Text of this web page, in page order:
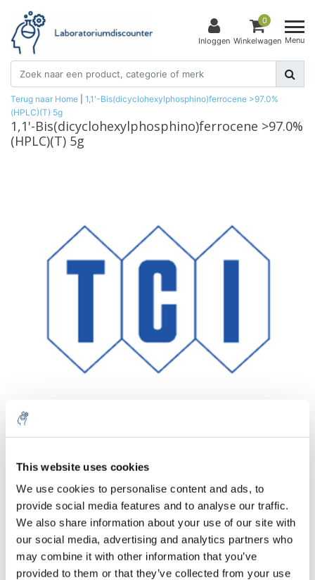
This website uses cookies
We use cookies to personalise content and ads, to
provide social media features and to analyse our traffic.
We also share information about your use of our site with
our social media, advertising and analytics partners who
may combine it with other information that you’ve
provided to them or that they’ve collected from your use
Inloggen
0
Winkelwagen Menu
Terug naar Home
1,1'-Bis(dicyclohexylphosphino)ferrocene >97.0%
(HPLC)(T) 5g
1,1'-Bis(dicyclohexylphosphino)ferrocene >97.0%
(HPLC)(T) 5g
Aantal Product
1 Stuk
€327,02
Excl. btw
€395,69
Incl. btw
Meer
Toevoegen aan winkelwagen